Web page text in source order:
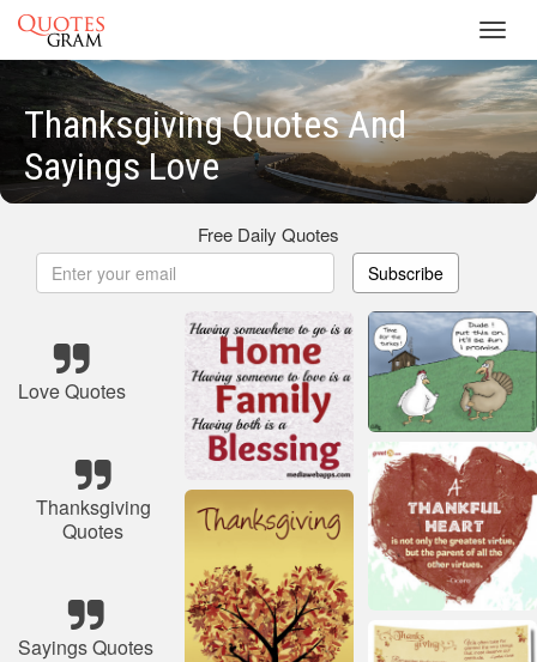
Thanksgiving Quotes And
Sayings Love
Free Daily Quotes
Subscribe
Love Quotes
Thanksgiving
Quotes
Sayings Quotes